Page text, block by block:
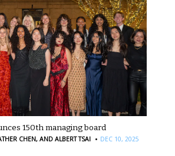
150th managing board
CHEN, AND ALBERT TSAI · DEC 10, 2025